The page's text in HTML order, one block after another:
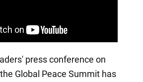
press conference on
Global Peace Summit has